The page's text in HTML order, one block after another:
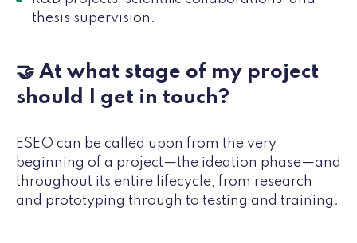
thesis supervision.
🤝 At what stage of my project
should I get in touch?
ESEO can be called upon from the very
beginning of a project—the ideation phase—and
throughout its entire lifecycle, from research
and prototyping through to testing and training.